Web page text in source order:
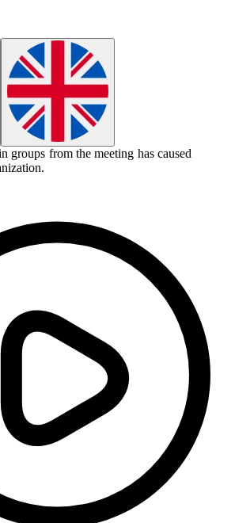
groups from the meeting has caused